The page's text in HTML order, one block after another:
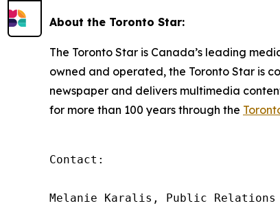
About the Toronto Star:
The Toronto Star is Canada’s leading
owned and operated, the Toronto Star is
newspaper and delivers multimedia
for more than 100 years through the
Contact:
Melanie Karalis, Public Relations